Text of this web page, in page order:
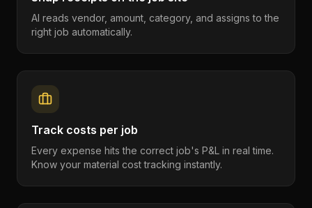
AI reads vendor, amount, category, and assigns to the
right job automatically.
Track costs per job
Every expense hits the correct job's P&L in real time.
Know your material cost tracking instantly.